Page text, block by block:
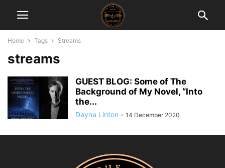
Home Tags Streams
streams
GUEST BLOG: Some of The
Background of My Novel, “Into
the...
Dayna Linton - 14 December 2020